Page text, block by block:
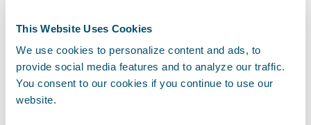
This Website Uses Cookies
We use cookies to personalize content and ads, to
provide social media features and to analyze our traffic.
You consent to our cookies if you continue to use our
website.
You want to compare yourself against your
fellow competitors month over month, year
over year, without waiting for industry
surveys and their inconsistencies –Check!